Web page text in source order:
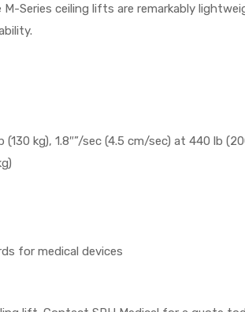
Series ceiling lifts are remarkably
kg), 1.8″”/sec (4.5 cm/sec) at 440 lb
for medical devices